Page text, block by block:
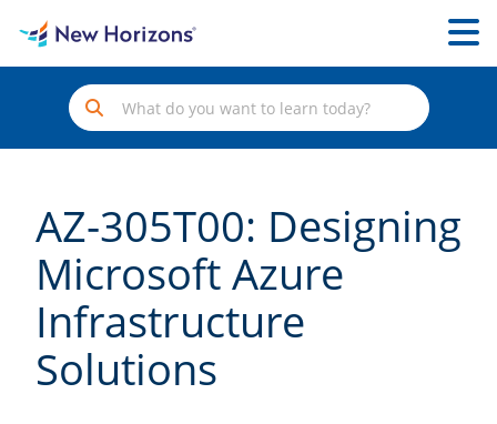
AZ-305T00: Designing
Microsoft Azure
Infrastructure
Solutions